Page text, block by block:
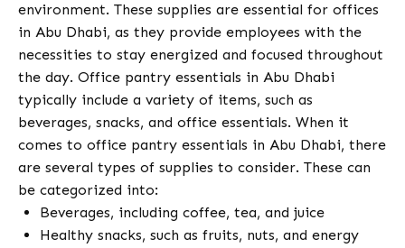
environment. These supplies are essential for offices
in Abu Dhabi, as they provide employees with the
necessities to stay energized and focused throughout
the day. Office pantry essentials in Abu Dhabi
typically include a variety of items, such as
beverages, snacks, and office essentials. When it
comes to office pantry essentials in Abu Dhabi, there
are several types of supplies to consider. These can
be categorized into:
Beverages, including coffee, tea, and juice
Healthy snacks, such as fruits, nuts, and energy